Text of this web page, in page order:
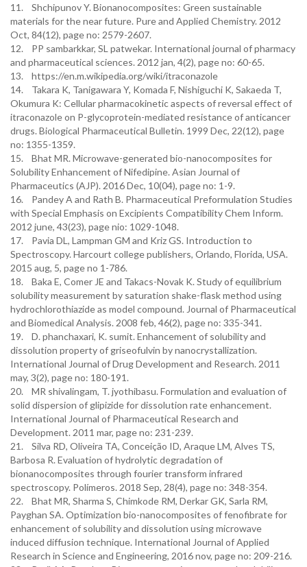
11. Shchipunov Y. Bionanocomposites: Green sustainable
materials for the near future. Pure and Applied Chemistry. 2012
Oct, 84(12), page no: 2579-2607.
12. PP sambarkkar, SL patwekar. International journal of pharmacy
and pharmaceutical sciences. 2012 jan, 4(2), page no: 60-65.
13. https://en.m.wikipedia.org/wiki/itraconazole
14. Takara K, Tanigawara Y, Komada F, Nishiguchi K, Sakaeda T,
Okumura K: Cellular pharmacokinetic aspects of reversal effect of
itraconazole on P-glycoprotein-mediated resistance of anticancer
drugs. Biological Pharmaceutical Bulletin. 1999 Dec, 22(12), page
no: 1355-1359.
15. Bhat MR. Microwave-generated bio-nanocomposites for
Solubility Enhancement of Nifedipine. Asian Journal of
Pharmaceutics (AJP). 2016 Dec, 10(04), page no: 1-9.
16. Pandey A and Rath B. Pharmaceutical Preformulation Studies
with Special Emphasis on Excipients Compatibility Chem Inform.
2012 june, 43(23), page nio: 1029-1048.
17. Pavia DL, Lampman GM and Kriz GS. Introduction to
Spectroscopy. Harcourt college publishers, Orlando, Florida, USA.
2015 aug, 5, page no 1-786.
18. Baka E, Comer JE and Takacs-Novak K. Study of equilibrium
solubility measurement by saturation shake-flask method using
hydrochlorothiazide as model compound. Journal of Pharmaceutical
and Biomedical Analysis. 2008 feb, 46(2), page no: 335-341.
19. D. phanchaxari, K. sumit. Enhancement of solubility and
dissolution property of griseofulvin by nanocrystallization.
International Journal of Drug Development and Research. 2011
may, 3(2), page no: 180-191.
20. MR shivalingam, T. jyothibasu. Formulation and evaluation of
solid dispersion of glipizide for dissolution rate enhancement.
International Journal of Pharmaceutical Research and
Development. 2011 mar, page no: 231-239.
21. Silva RD, Oliveira TA, Conceição ID, Araque LM, Alves TS,
Barbosa R. Evaluation of hydrolytic degradation of
bionanocomposites through fourier transform infrared
spectroscopy. Polímeros. 2018 Sep, 28(4), page no: 348-354.
22. Bhat MR, Sharma S, Chimkode RM, Derkar GK, Sarla RM,
Payghan SA. Optimization bio-nanocomposites of fenofibrate for
enhancement of solubility and dissolution using microwave
induced diffusion technique. International Journal of Applied
Research in Science and Engineering, 2016 nov, page no: 209-216.